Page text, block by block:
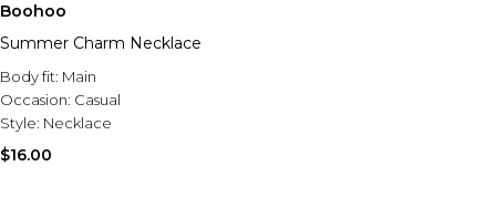
Boohoo
Summer Charm Necklace
Body fit: Main
Occasion: Casual
Style: Necklace
$16.00